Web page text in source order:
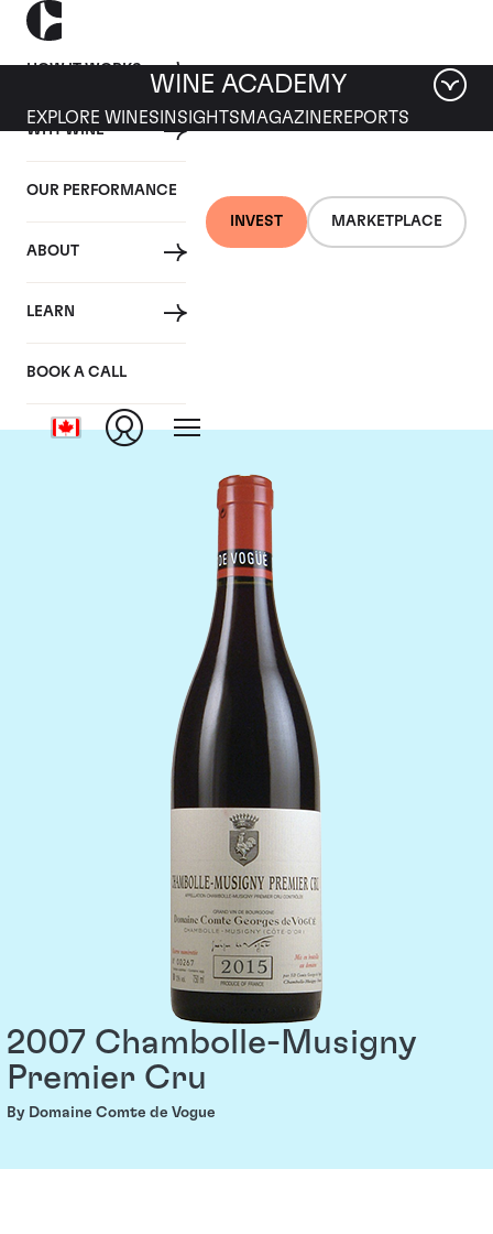
HOW IT WORKS
WHY WINE
OUR PERFORMANCE
ABOUT
LEARN
BOOK A CALL
INVEST MARKETPLACE
WINE ACADEMY
EXPLORE WINES INSIGHTS MAGAZINEREPORTS
Domaine Comte de
Vogue
2007 Chambolle-Musigny
Premier Cru
By Domaine Comte de Vogue